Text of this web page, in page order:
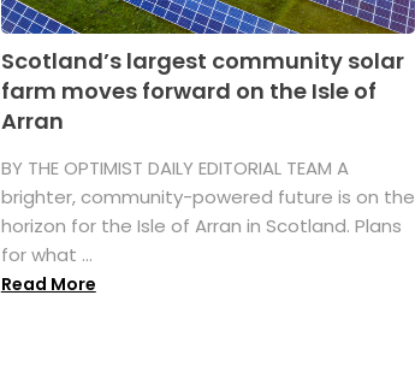
Scotland’s largest community solar
farm moves forward on the Isle of
Arran
BY THE OPTIMIST DAILY EDITORIAL TEAM A
brighter, community-powered future is on the
horizon for the Isle of Arran in Scotland. Plans
for what ...
Read More